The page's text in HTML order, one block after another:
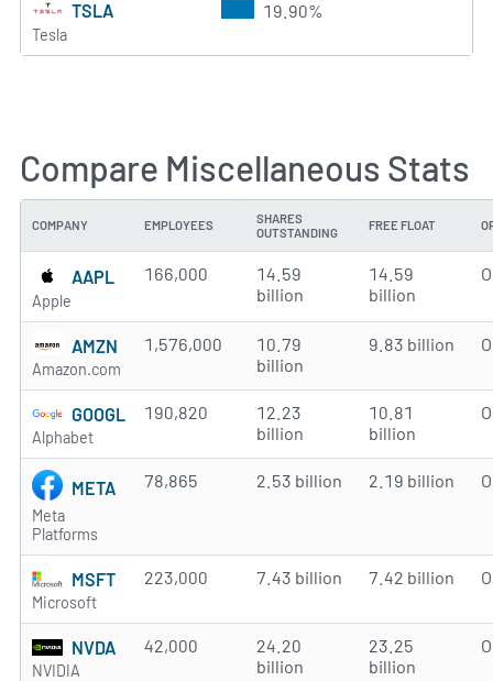
TSLA
Tesla
19.90%
Compare Miscellaneous Stats
COMPANY EMPLOYEES
SHARES
OUTSTANDING
FREE FLOAT
AAPL
Apple
166,000
14.59
billion
14.59
billion
AMZN
Amazon.com
1,576,000
10.79
billion
9.83 billion
GOOGL
Alphabet
190,820
12.23
billion
10.81
billion
META
Meta
Platforms
78,865 2.53 billion 2.19 billion
MSFT
Microsoft
223,000 7.43 billion 7.42 billion
NVDA
NVIDIA
42,000
24.20
billion
23.25
billion